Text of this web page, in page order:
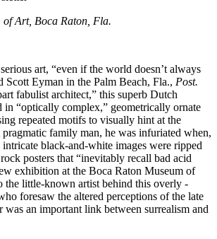
of Art, Boca Raton, Fla.
art, “even if the world doesn’t always
Scott Eyman in the Palm Beach, Fla., Post.
fabulist architect,” this superb Dutch
in “optically complex,” geometrically ornate
repeated motifs to visually hint at the
family man, he was infuriated when,
black-and-white images were ripped
posters that “inevitably recall bad acid
exhibition at the Boca Raton Museum of
the little-known artist behind this overly
foresaw the altered perceptions of the late
was an important link between surrealism and